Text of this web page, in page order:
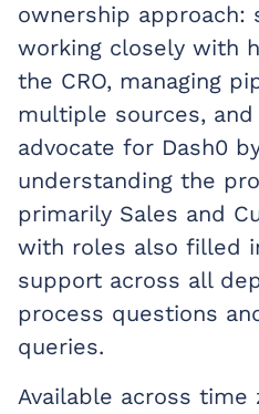
ownership approach:
working closely with
the CRO, managing
multiple sources,
advocate for Dash0
understanding the
primarily Sales and
with roles also filled
support across all
process questions
queries.
Available across